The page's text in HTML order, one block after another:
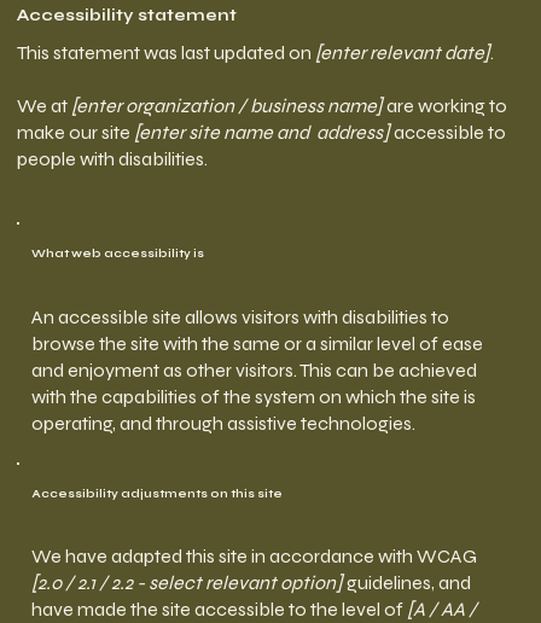
Accessibility statement
This statement was last updated on [enter relevant date].
We at [enter organization / business name]are working to
make our site [enter site name and address]accessible to
people with disabilities.
What web accessibility is
An accessible site allows visitors with disabilities to
browse the site with the same or a similar level of ease
and enjoyment as other visitors. This can be achieved
with the capabilities of the system on which the site is
operating, and through assistive technologies.
Accessibility adjustments on this site
We have adapted this site in accordance with WCAG
[2.0 / 2.1 / 2.2 - select relevant option]guidelines, and
have made the site accessible to the level of [A / AA /